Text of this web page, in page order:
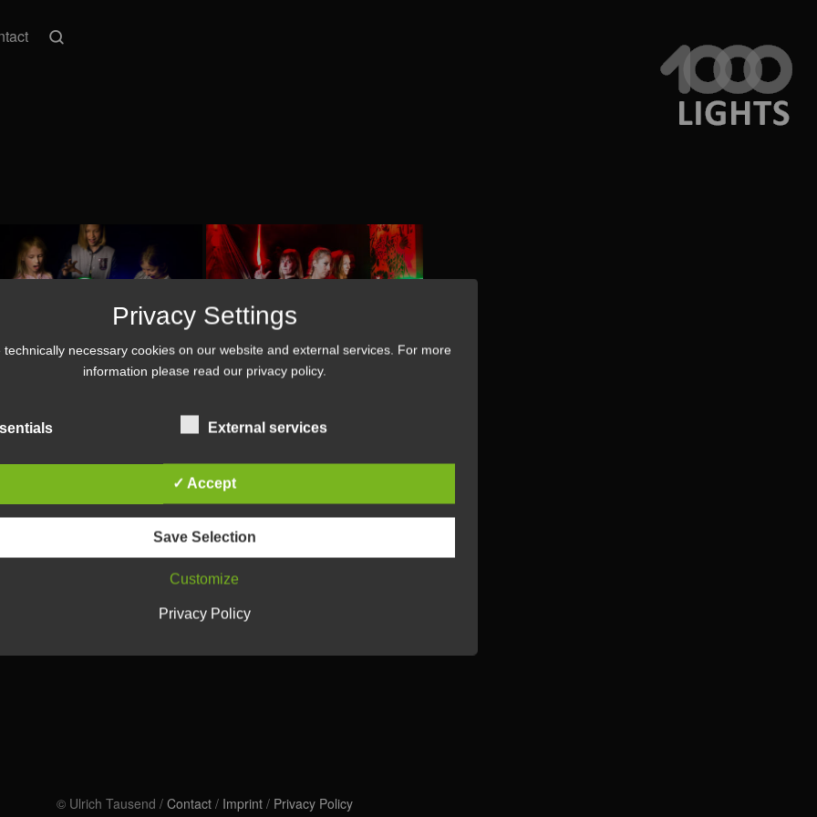
© Ulrich Tausend / Contact/ Imprint/ Privacy Policy
Privacy Settings
technically necessary cookies on our website and external services. For more
information please read our privacy policy.
External services
✓ Accept
Save Selection
Customize
Privacy Policy